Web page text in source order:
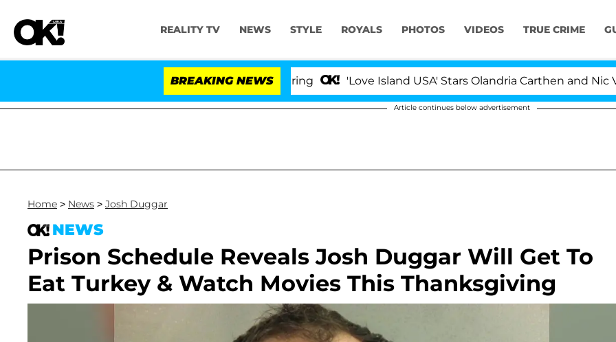
REALITY TV NEWS STYLE ROYALS PHOTOS VIDEOS TRUE CRIME
BREAKING NEWS 'Love Island USA' Stars Olandria Carthen and Nic
Article continues below advertisement
Home > News > Josh Duggar
NEWS
Prison Schedule Reveals Josh Duggar Will Get To
Eat Turkey & Watch Movies This Thanksgiving